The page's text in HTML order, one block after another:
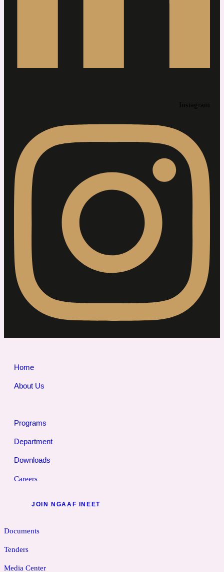
Instagram
Home
About Us
Programs
Department
Downloads
Careers
JOIN NGAAF INEET
Documents
Tenders
Media Center